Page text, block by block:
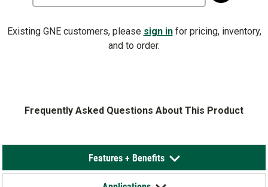
Existing GNE customers, please sign infor pricing, inventory,
and to order.
Frequently Asked Questions About This Product
Features + Benefits